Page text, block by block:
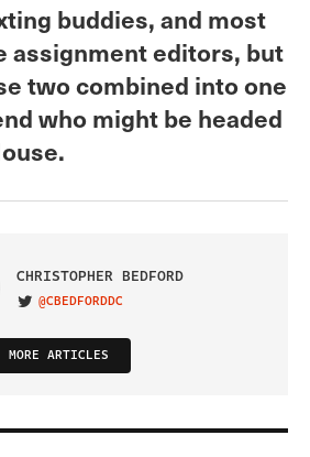
buddies, and most
assignment editors, but
two combined into one
who might be headed
CHRISTOPHER BEDFORD
VISIT ON TWITTER
@CBEDFORDDC
MORE ARTICLES